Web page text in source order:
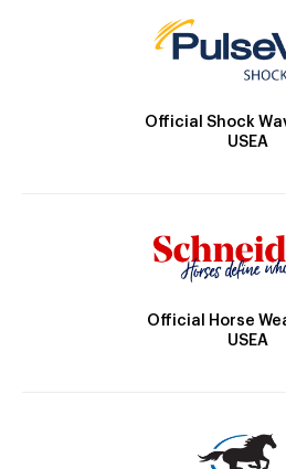
Official Shock
USEA
Official Horse
USEA